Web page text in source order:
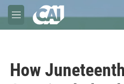
Skip to main content
M
e
How